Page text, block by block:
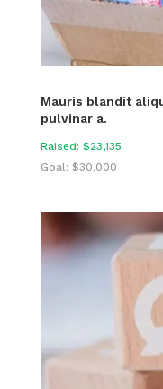
Mauris blandit
pulvinar a.
Raised: $23,135
Goal: $30,000